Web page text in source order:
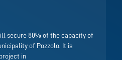
secure 80% of the capacity of
of Pozzolo. It is
in